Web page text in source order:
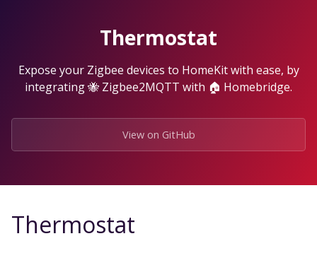
Thermostat
Expose your Zigbee devices to HomeKit with ease, by
integrating 🐝 Zigbee2MQTT with 🏠 Homebridge.
View on GitHub
Thermostat